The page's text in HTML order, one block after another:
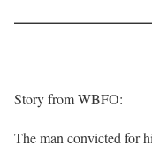
Story from WBFO:
The man convicted for